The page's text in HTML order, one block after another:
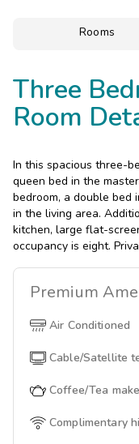
Rooms
Three
Room
In this spacious three-
queen bed in the
bedroom, a double bed
in the living area.
kitchen, large flat-
occupancy is eight.
Premium
Air Conditioned
Cable/Satellite
Coffee/Tea
Complimentary